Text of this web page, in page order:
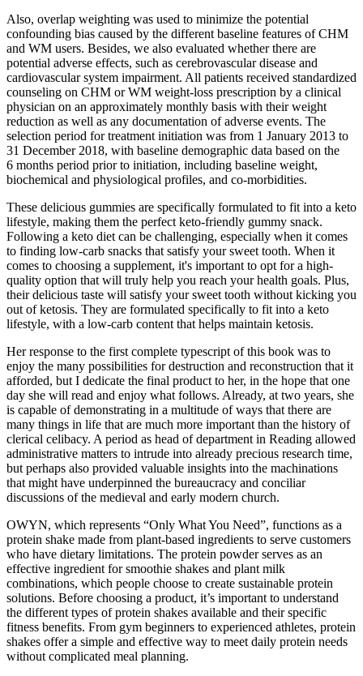
Also, overlap weighting was used to minimize the potential
confounding bias caused by the different baseline features of CHM
and WM users. Besides, we also evaluated whether there are
potential adverse effects, such as cerebrovascular disease and
cardiovascular system impairment. All patients received standardized
counseling on CHM or WM weight-loss prescription by a clinical
physician on an approximately monthly basis with their weight
reduction as well as any documentation of adverse events. The
selection period for treatment initiation was from 1 January 2013 to
31 December 2018, with baseline demographic data based on the
6 months period prior to initiation, including baseline weight,
biochemical and physiological profiles, and co-morbidities.
These delicious gummies are specifically formulated to fit into a keto
lifestyle, making them the perfect keto-friendly gummy snack.
Following a keto diet can be challenging, especially when it comes
to finding low-carb snacks that satisfy your sweet tooth. When it
comes to choosing a supplement, it's important to opt for a high-
quality option that will truly help you reach your health goals. Plus,
their delicious taste will satisfy your sweet tooth without kicking you
out of ketosis. They are formulated specifically to fit into a keto
lifestyle, with a low-carb content that helps maintain ketosis.
Her response to the first complete typescript of this book was to
enjoy the many possibilities for destruction and reconstruction that it
afforded, but I dedicate the final product to her, in the hope that one
day she will read and enjoy what follows. Already, at two years, she
is capable of demonstrating in a multitude of ways that there are
many things in life that are much more important than the history of
clerical celibacy. A period as head of department in Reading allowed
administrative matters to intrude into already precious research time,
but perhaps also provided valuable insights into the machinations
that might have underpinned the bureaucracy and conciliar
discussions of the medieval and early modern church.
OWYN, which represents “Only What You Need”, functions as a
protein shake made from plant-based ingredients to serve customers
who have dietary limitations. The protein powder serves as an
effective ingredient for smoothie shakes and plant milk
combinations, which people choose to create sustainable protein
solutions. Before choosing a product, it’s important to understand
the different types of protein shakes available and their specific
fitness benefits. From gym beginners to experienced athletes, protein
shakes offer a simple and effective way to meet daily protein needs
without complicated meal planning.